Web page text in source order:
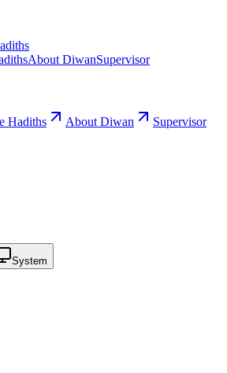
About DiwanSupervisor
Hadiths About Diwan Supervisor
System